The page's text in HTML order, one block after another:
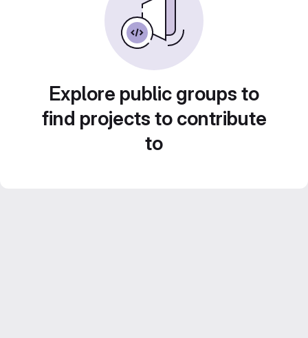
Explore public groups to
find projects to contribute
to